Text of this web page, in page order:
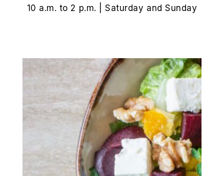
10 a.m. to 2 p.m. | Saturday and Sunday